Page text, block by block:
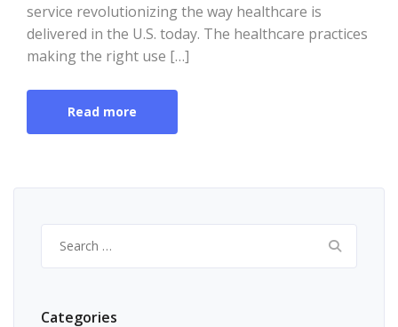
service revolutionizing the way healthcare is
delivered in the U.S. today. The healthcare practices
making the right use […]
Read more
for:
Categories